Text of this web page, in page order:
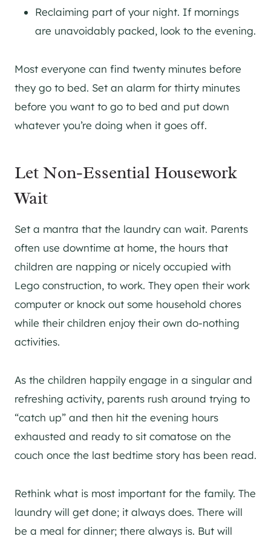
Reclaiming part of your night. If mornings
are unavoidably packed, look to the evening.
Most everyone can find twenty minutes before
they go to bed. Set an alarm for thirty minutes
before you want to go to bed and put down
whatever you’re doing when it goes off.
Let Non-Essential Housework
Wait
Set a mantra that the laundry can wait. Parents
often use downtime at home, the hours that
children are napping or nicely occupied with
Lego construction, to work. They open their work
computer or knock out some household chores
while their children enjoy their own do-nothing
activities.
As the children happily engage in a singular and
refreshing activity, parents rush around trying to
“catch up” and then hit the evening hours
exhausted and ready to sit comatose on the
couch once the last bedtime story has been read.
Rethink what is most important for the family. The
laundry will get done; it always does. There will
be a meal for dinner; there always is. But will